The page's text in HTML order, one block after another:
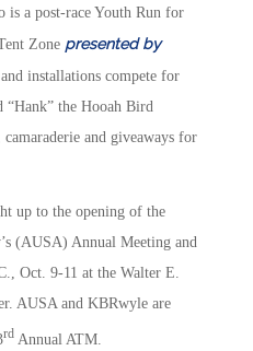
is a post-race Youth Run for
Zone presented by
installations compete for
“Hank” the Hooah Bird
and giveaways for
up to the opening of the
(AUSA) Annual Meeting and
Oct. 9-11 at the Walter E.
AUSA and KBRwyle are
rd Annual ATM.